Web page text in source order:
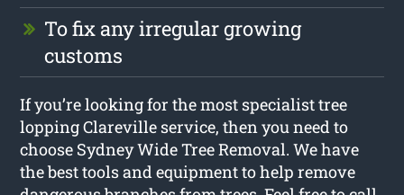
To fix any irregular growing
customs
If you’re looking for the most specialist tree
lopping Clareville service, then you need to
choose Sydney Wide Tree Removal. We have
the best tools and equipment to help remove